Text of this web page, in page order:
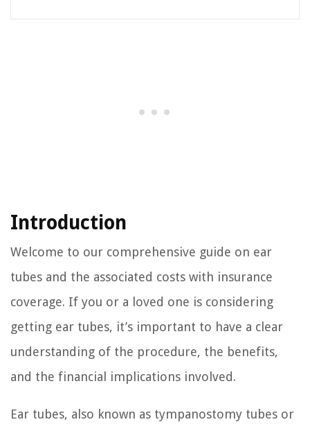
Introduction
Welcome to our comprehensive guide on ear
tubes and the associated costs with insurance
coverage. If you or a loved one is considering
getting ear tubes, it’s important to have a clear
understanding of the procedure, the benefits,
and the financial implications involved.
Ear tubes, also known as tympanostomy tubes or